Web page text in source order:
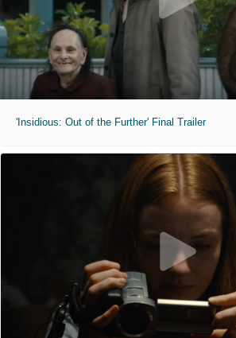
'Insidious: Out of the Further' Final Trailer